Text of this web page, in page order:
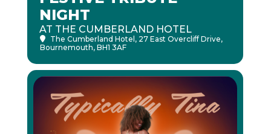
NIGHT
AT THE CUMBERLAND HOTEL
The Cumberland Hotel , 27 East Overcliff Drive,
Bournemouth, BH1 3AF